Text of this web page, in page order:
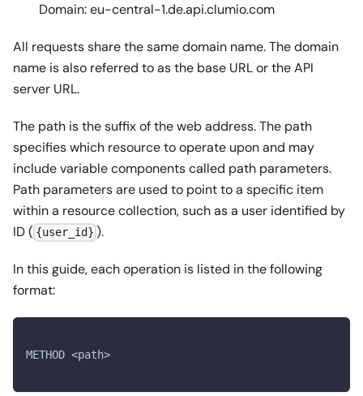
Domain: eu-central-1.de.api.clumio.com
All requests share the same domain name. The domain
name is also referred to as the base URL or the API
server URL.
The path is the suffix of the web address. The path
specifies which resource to operate upon and may
include variable components called path parameters.
Path parameters are used to point to a specific item
within a resource collection, such as a user identified by
ID ( {user_id} ).
In this guide, each operation is listed in the following
format:
METHOD <path>